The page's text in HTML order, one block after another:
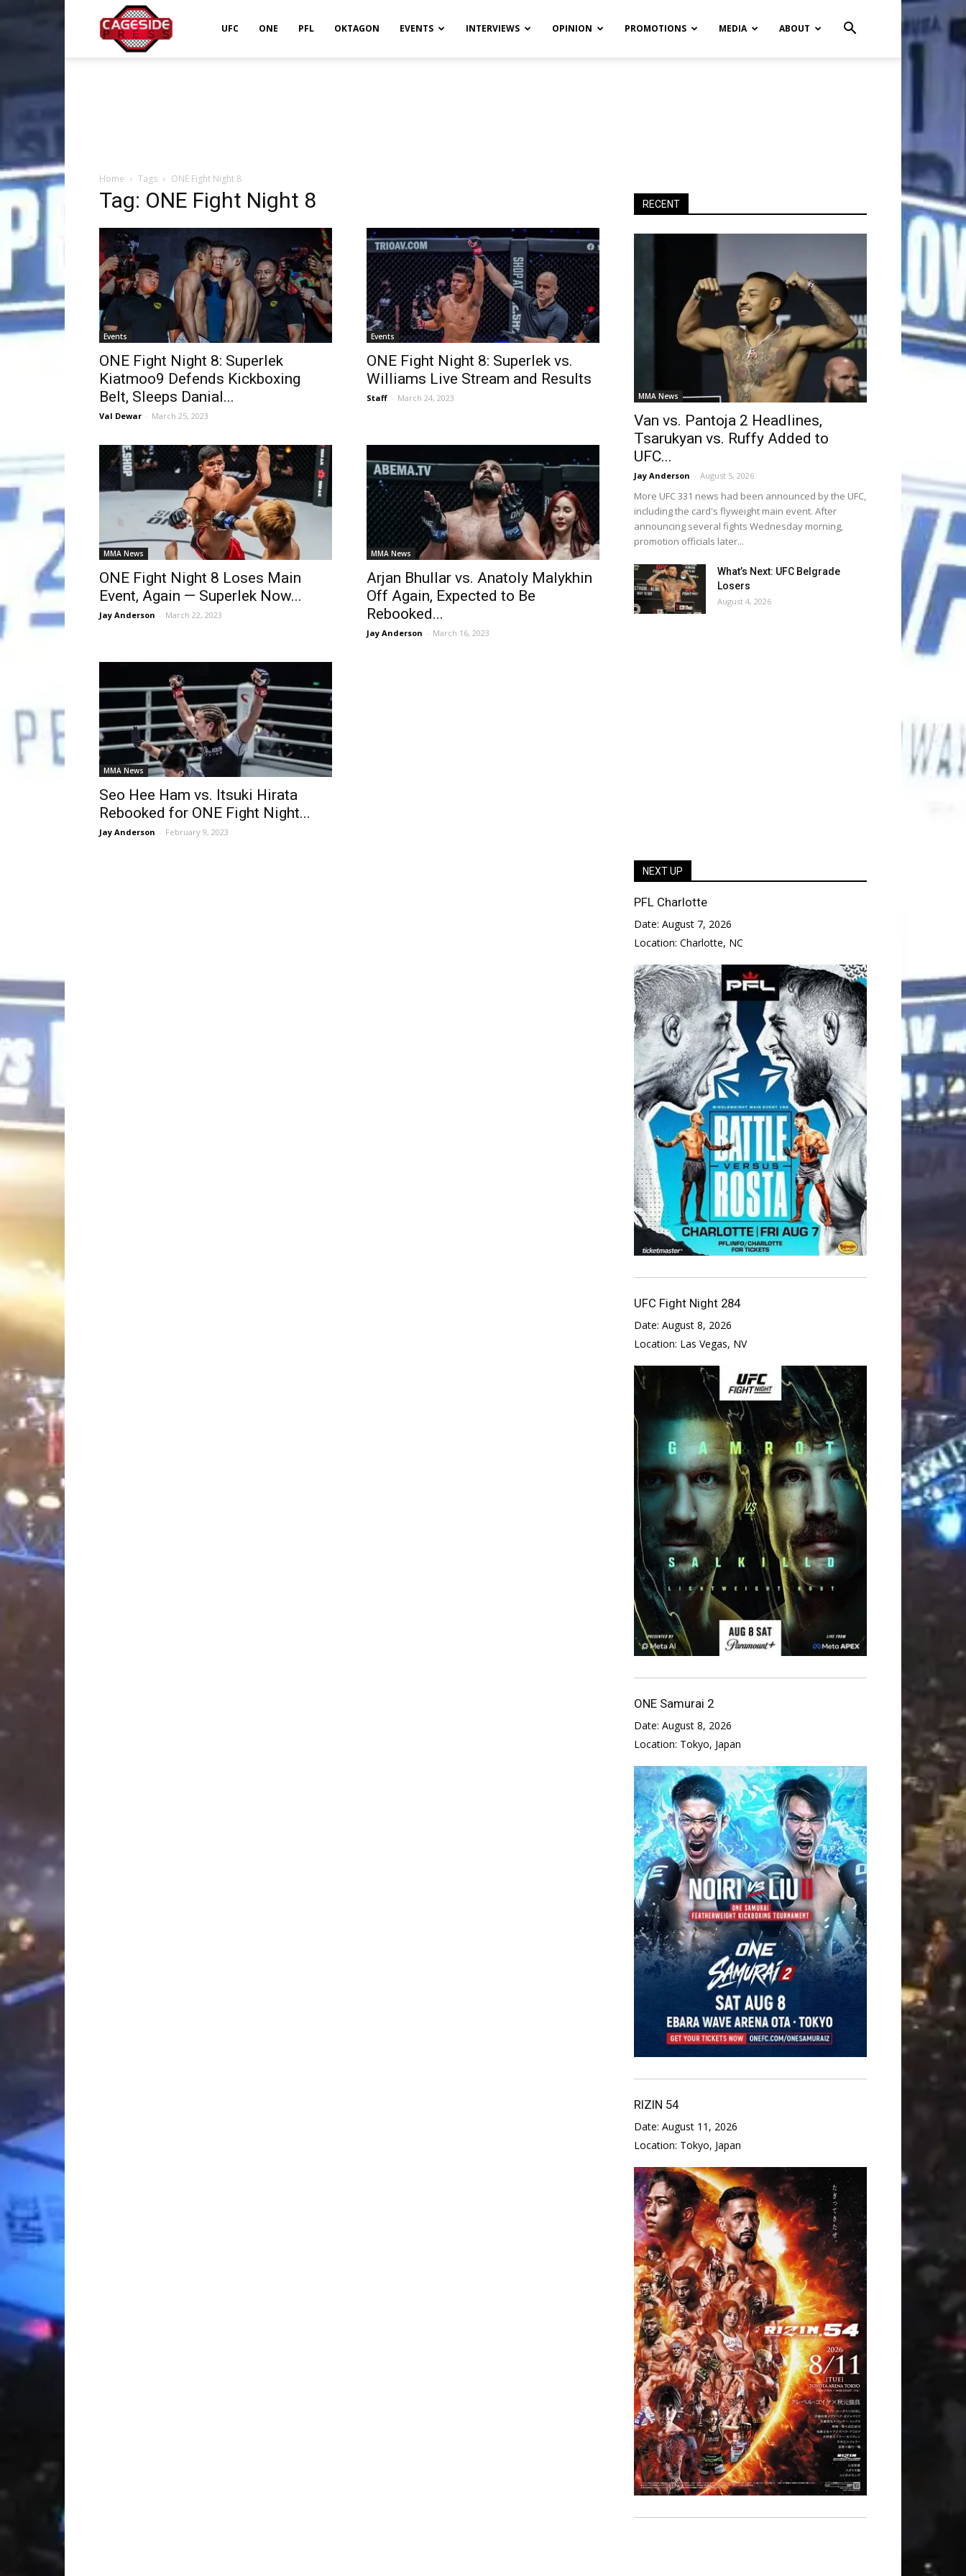
UFC ONE PFL OKTAGON EVENTS INTERVIEWS OPINION PROMOTIONS MEDIA ABOUT
Home Tags ONE Fight Night 8
Tag: ONE Fight Night 8
Events
ONE Fight Night 8: Superlek
Kiatmoo9 Defends Kickboxing
Belt, Sleeps Danial...
Val Dewar - March 25, 2023
Events
ONE Fight Night 8: Superlek vs.
Williams Live Stream and Results
Staff - March 24, 2023
MMA News
ONE Fight Night 8 Loses Main
Event, Again — Superlek Now...
Jay Anderson - March 22, 2023
MMA News
Arjan Bhullar vs. Anatoly Malykhin
Off Again, Expected to Be
Rebooked...
Jay Anderson - March 16, 2023
MMA News
Seo Hee Ham vs. Itsuki Hirata
Rebooked for ONE Fight Night...
Jay Anderson - February 9, 2023
RECENT
MMA News
Van vs. Pantoja 2 Headlines,
Tsarukyan vs. Ruffy Added to
UFC...
Jay Anderson - August 5, 2026
More UFC 331 news had been announced by the UFC,
including the card's flyweight main event. After
announcing several fights Wednesday morning,
promotion officials later...
What’s Next: UFC Belgrade
Losers
August 4, 2026
NEXT UP
PFL Charlotte
Date: August 7, 2026
Location: Charlotte, NC
UFC Fight Night 284
Date: August 8, 2026
Location: Las Vegas, NV
ONE Samurai 2
Date: August 8, 2026
Location: Tokyo, Japan
RIZIN 54
Date: August 11, 2026
Location: Tokyo, Japan